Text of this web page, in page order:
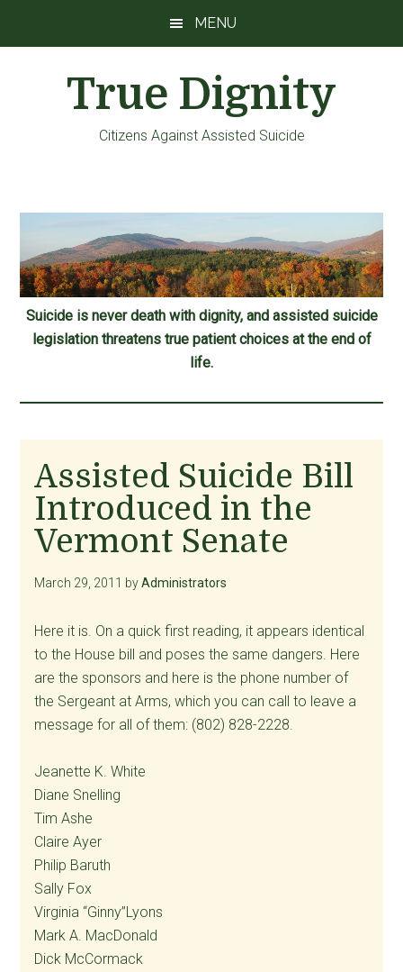
MENU
True Dignity
Citizens Against Assisted Suicide
Suicide is never death with dignity, and assisted suicide
legislation threatens true patient choices at the end of
life.
Assisted Suicide Bill
Introduced in the
Vermont Senate
March 29, 2011 byAdministrators
Here it is. On a quick first reading, it appears identical
to the House bill and poses the same dangers. Here
are the sponsors and here is the phone number of
the Sergeant at Arms, which you can call to leave a
message for all of them: (802) 828-2228.
Jeanette K. White
Diane Snelling
Tim Ashe
Claire Ayer
Philip Baruth
Sally Fox
Virginia “Ginny”Lyons
Mark A. MacDonald
Dick McCormack